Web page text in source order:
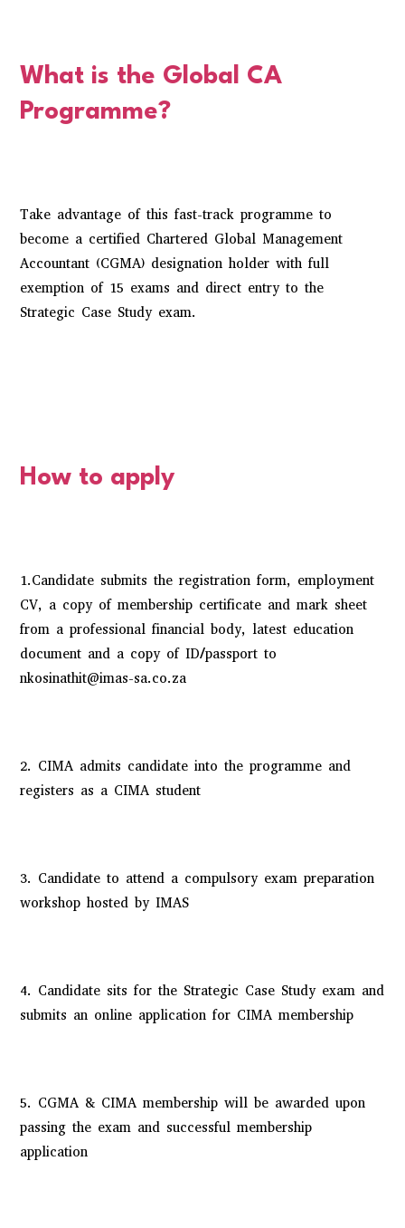
What is the Global CA
Programme?
Take advantage of this fast-track programme to
become a certified Chartered Global Management
Accountant (CGMA) designation holder with full
exemption of 15 exams and direct entry to the
Strategic Case Study exam.
How to apply
1.Candidate submits the registration form, employment
CV, a copy of membership certificate and mark sheet
from a professional financial body, latest education
document and a copy of ID/passport to
nkosinathit@imas-sa.co.za
2. CIMA admits candidate into the programme and
registers as a CIMA student
3. Candidate to attend a compulsory exam preparation
workshop hosted by IMAS
4. Candidate sits for the Strategic Case Study exam and
submits an online application for CIMA membership
5. CGMA & CIMA membership will be awarded upon
passing the exam and successful membership
application